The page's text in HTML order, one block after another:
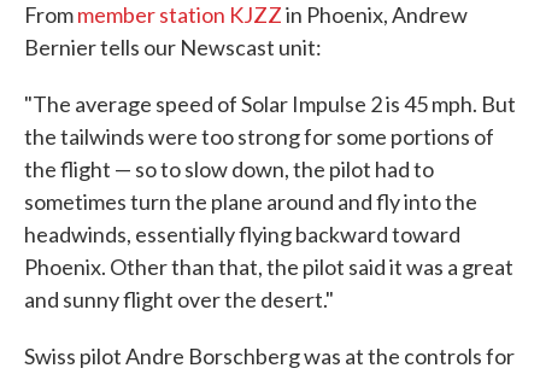
Frommember station KJZZin Phoenix, Andrew
Bernier tells our Newscast unit:
"The average speed of Solar Impulse 2 is 45 mph. But
the tailwinds were too strong for some portions of
the flight — so to slow down, the pilot had to
sometimes turn the plane around and fly into the
headwinds, essentially flying backward toward
Phoenix. Other than that, the pilot said it was a great
and sunny flight over the desert."
Swiss pilot Andre Borschberg was at the controls for